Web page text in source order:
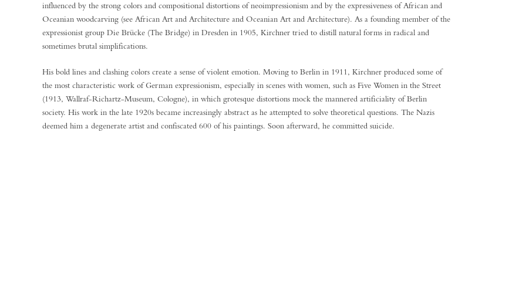
influenced by the strong colors and compositional distortions of neoimpressionism and by the expressiveness of African and
Oceanian woodcarving (see African Art and Architecture and Oceanian Art and Architecture). As a founding member of the
expressionist group Die Brücke (The Bridge) in Dresden in 1905, Kirchner tried to distill natural forms in radical and
sometimes brutal simplifications.
His bold lines and clashing colors create a sense of violent emotion. Moving to Berlin in 1911, Kirchner produced some of
the most characteristic work of German expressionism, especially in scenes with women, such as Five Women in the Street
(1913, Wallraf-Richartz-Museum, Cologne), in which grotesque distortions mock the mannered artificiality of Berlin
society. His work in the late 1920s became increasingly abstract as he attempted to solve theoretical questions. The Nazis
deemed him a degenerate artist and confiscated 600 of his paintings. Soon afterward, he committed suicide.